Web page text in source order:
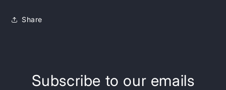
Share
Subscribe to our emails